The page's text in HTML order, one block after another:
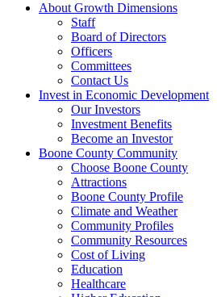
About Growth Dimensions
Staff
Board of Directors
Officers
Committees
Contact Us
Invest in Economic Development
Our Investors
Investment Benefits
Become an Investor
Boone County Community
Choose Boone County
Attractions
Boone County Profile
Climate and Weather
Community Profiles
Community Resources
Cost of Living
Education
Healthcare